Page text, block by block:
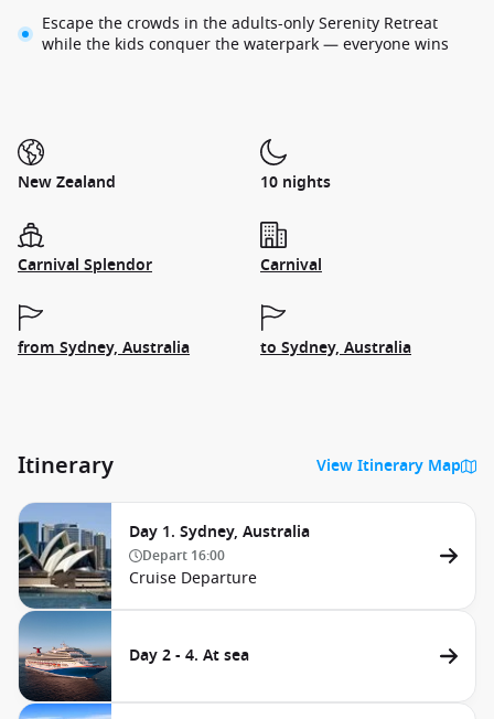
Escape the crowds in the adults-only Serenity Retreat
while the kids conquer the waterpark — everyone wins
New Zealand 10 nights
Carnival Splendor Carnival
from Sydney, Australia to Sydney, Australia
Itinerary View Itinerary Map
Day 1. Sydney, Australia
Depart 16:00
Cruise Departure
Day 2 - 4. At sea